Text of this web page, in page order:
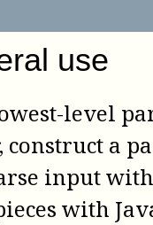
use
level
a
input
with